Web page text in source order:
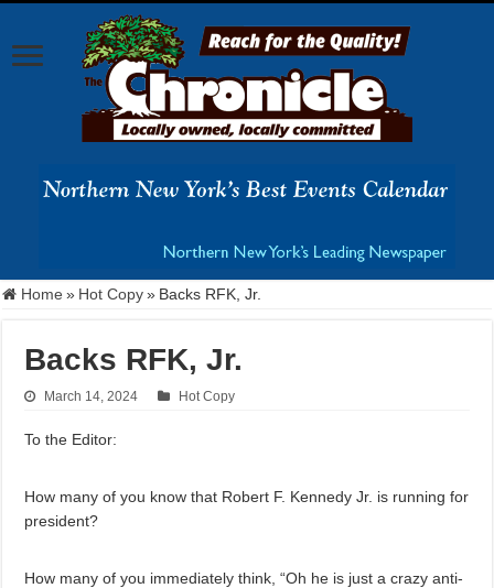
Home » Hot Copy » Backs RFK, Jr.
Backs RFK, Jr.
March 14, 2024 Hot Copy
To the Editor:
How many of you know that Robert F. Kennedy Jr. is running for
president?
How many of you immediately think, “Oh he is just a crazy anti-